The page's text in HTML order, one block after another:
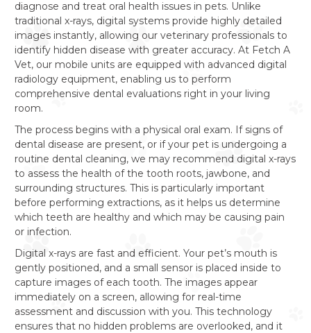
diagnose and treat oral health issues in pets. Unlike
traditional x-rays, digital systems provide highly detailed
images instantly, allowing our veterinary professionals to
identify hidden disease with greater accuracy. At Fetch A
Vet, our mobile units are equipped with advanced digital
radiology equipment, enabling us to perform
comprehensive dental evaluations right in your living
room.
The process begins with a physical oral exam. If signs of
dental disease are present, or if your pet is undergoing a
routine dental cleaning, we may recommend digital x-rays
to assess the health of the tooth roots, jawbone, and
surrounding structures. This is particularly important
before performing extractions, as it helps us determine
which teeth are healthy and which may be causing pain
or infection.
Digital x-rays are fast and efficient. Your pet’s mouth is
gently positioned, and a small sensor is placed inside to
capture images of each tooth. The images appear
immediately on a screen, allowing for real-time
assessment and discussion with you. This technology
ensures that no hidden problems are overlooked, and it